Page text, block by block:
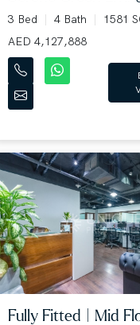
3 Bed 4 Bath
1581
AED 4,127,888
Fully Fitted | Mid